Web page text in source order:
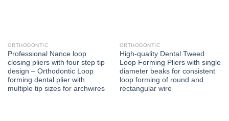
ORTHODONTIC
Professional Nance loop
closing pliers with four step tip
design – Orthodontic Loop
forming dental plier with
multiple tip sizes for archwires
ORTHODONTIC
High-quality Dental Tweed
Loop Forming Pliers with single
diameter beaks for consistent
loop forming of round and
rectangular wire